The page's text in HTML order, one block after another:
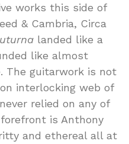
works this side of
& Cambria, Circa
landed like a
like almost
The guitarwork is not
interlocking web of
relied on any of
is Anthony
and ethereal all at